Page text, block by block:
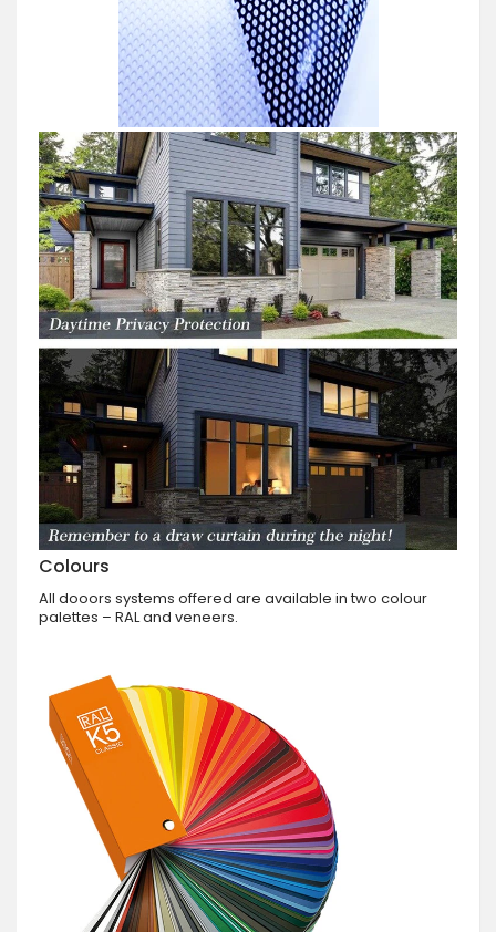
Colours
All dooors systems offered are available in two colour
palettes – RAL and veneers.